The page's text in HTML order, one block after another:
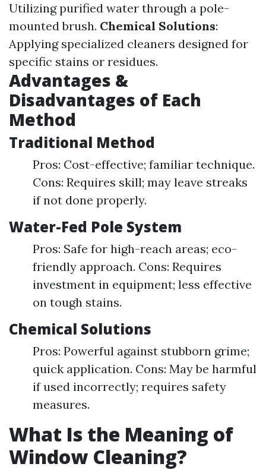
Utilizing purified water through a pole-
mounted brush. Chemical Solutions:
Applying specialized cleaners designed for
specific stains or residues.
Advantages &
Disadvantages of Each
Method
Traditional Method
Pros: Cost-effective; familiar technique.
Cons: Requires skill; may leave streaks
if not done properly.
Water-Fed Pole System
Pros: Safe for high-reach areas; eco-
friendly approach. Cons: Requires
investment in equipment; less effective
on tough stains.
Chemical Solutions
Pros: Powerful against stubborn grime;
quick application. Cons: May be harmful
if used incorrectly; requires safety
measures.
What Is the Meaning of
Window Cleaning?